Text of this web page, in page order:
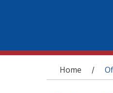
You are
Home /